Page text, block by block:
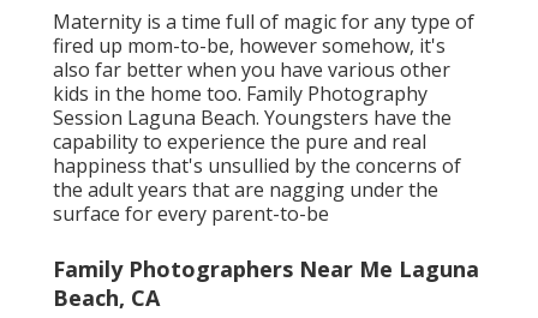
Maternity is a time full of magic for any type of
fired up mom-to-be, however somehow, it's
also far better when you have various other
kids in the home too. Family Photography
Session Laguna Beach. Youngsters have the
capability to experience the pure and real
happiness that's unsullied by the concerns of
the adult years that are nagging under the
surface for every parent-to-be
Family Photographers Near Me Laguna
Beach, CA